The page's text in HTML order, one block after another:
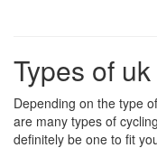
Types of
Depending on the type
are many types of
definitely be one to fit